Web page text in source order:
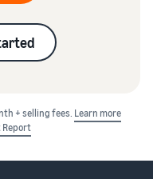
+ selling fees. Learn more
Report